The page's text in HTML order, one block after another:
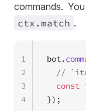
commands.
ctx .match .
bot.
//
  const
});
1
2
3
4